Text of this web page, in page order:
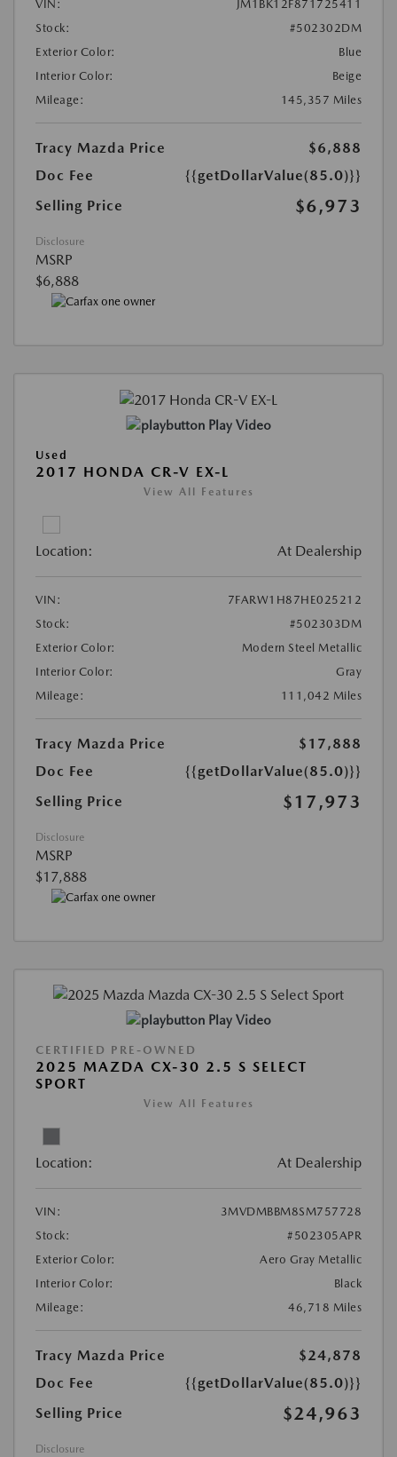
VIN:
JM1BK12F871725411
Stock:
#502302DM
Exterior Color:
Blue
Interior Color:
Beige
Mileage:
145,357 Miles
Tracy Mazda Price
$6,888
Doc Fee
{{getDollarValue(85.0)}}
Selling Price
$6,973
Disclosure
MSRP
$6,888
Play Video
Used
2017 HONDA CR-V EX-L
View All Features
Location: At Dealership
VIN:
7FARW1H87HE025212
Stock:
#502303DM
Exterior Color:
Modern Steel Metallic
Interior Color:
Gray
Mileage:
111,042 Miles
Tracy Mazda Price
$17,888
Doc Fee
{{getDollarValue(85.0)}}
Selling Price
$17,973
Disclosure
MSRP
$17,888
Play Video
CERTIFIED PRE-OWNED
2025 MAZDA CX-30 2.5 S SELECT
SPORT
View All Features
Location: At Dealership
VIN:
3MVDMBBM8SM757728
Stock:
#502305APR
Exterior Color:
Aero Gray Metallic
Interior Color:
Black
Mileage:
46,718 Miles
Tracy Mazda Price
$24,878
Doc Fee
{{getDollarValue(85.0)}}
Selling Price
$24,963
Disclosure